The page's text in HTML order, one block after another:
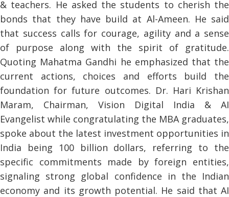
& teachers. He asked the students to cherish the
bonds that they have build at Al-Ameen. He said
that success calls for courage, agility and a sense
of purpose along with the spirit of gratitude.
Quoting Mahatma Gandhi he emphasized that the
current actions, choices and efforts build the
foundation for future outcomes. Dr. Hari Krishan
Maram, Chairman, Vision Digital India & AI
Evangelist while congratulating the MBA graduates,
spoke about the latest investment opportunities in
India being 100 billion dollars, referring to the
specific commitments made by foreign entities,
signaling strong global confidence in the Indian
economy and its growth potential. He said that AI